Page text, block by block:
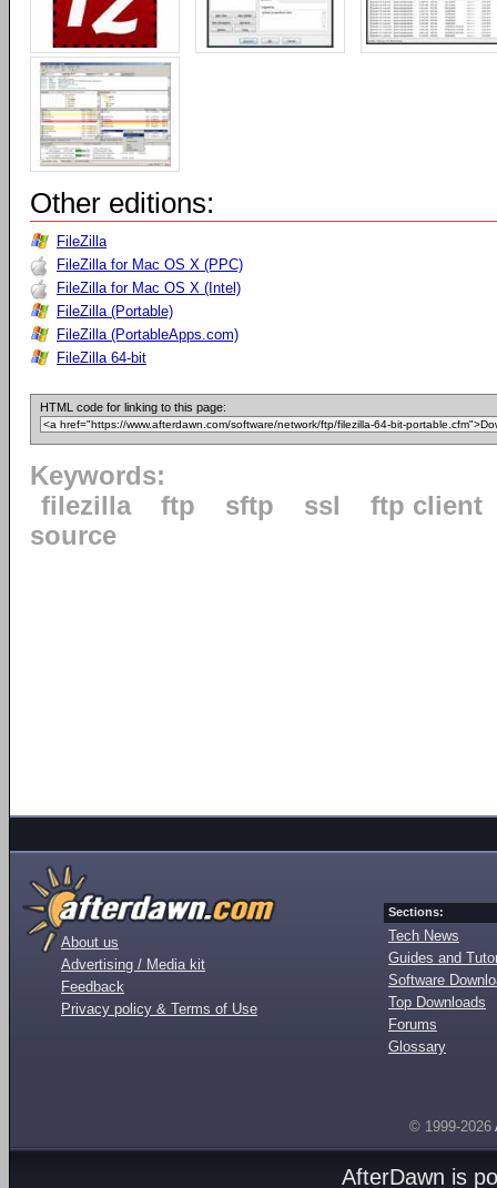
Other editions:
FileZilla
FileZilla for Mac OS X (PPC)
FileZilla for Mac OS X (Intel)
FileZilla (Portable)
FileZilla (PortableApps.com)
FileZilla 64-bit
HTML code for linking to this page:
Keywords:
filezilla
ftp sftp ssl
ftp client
source
About us
Advertising / Media kit
Feedback
Privacy policy & Terms of Use
Sections:
Tech News
Guides and
Software
Top Downloads
Forums
Glossary
© 1999-2026
AfterDawn is